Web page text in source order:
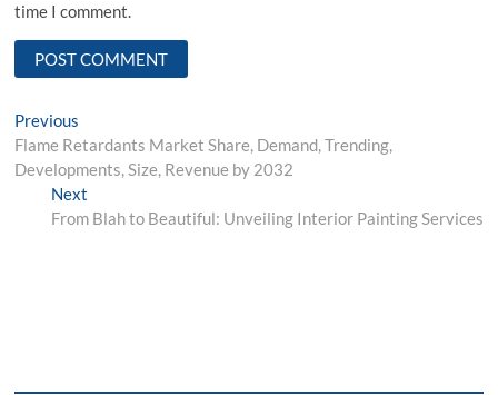
time I comment.
Post
navigation
Previous
post:
Flame Retardants Market Share, Demand, Trending,
Developments, Size, Revenue by 2032
NextNext
post:
From Blah to Beautiful: Unveiling Interior Painting Services